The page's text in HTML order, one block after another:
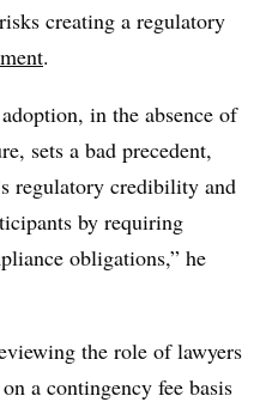
creating a regulatory
.
in the absence of
sets a bad precedent,
regulatory credibility and
by requiring
obligations,” he
the role of lawyers
a contingency fee basis